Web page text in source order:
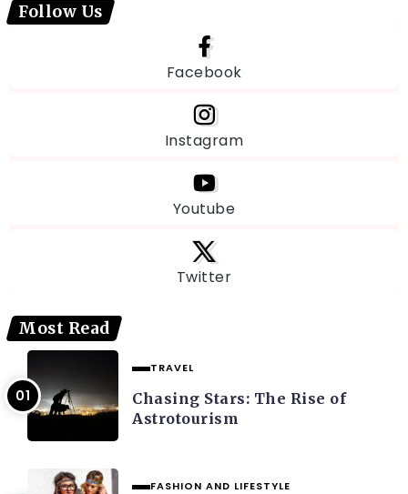
Follow Us
Facebook
Instagram
Youtube
Twitter
Most Read
TRAVEL
Chasing Stars: The Rise of
Astrotourism
FASHION AND LIFESTYLE